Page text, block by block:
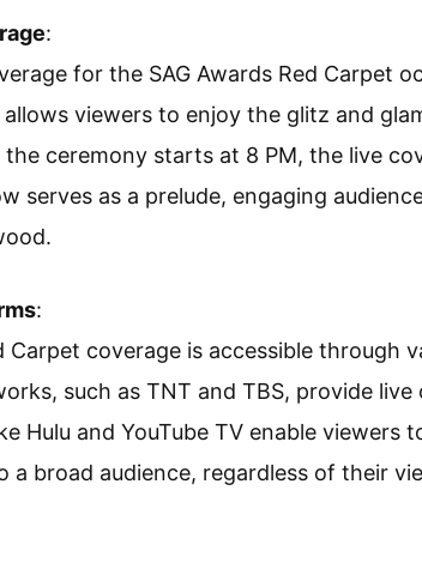
:
for the SAG Awards Red Carpet
viewers to enjoy the glitz and
ceremony starts at 8 PM, the live
serves as a prelude, engaging
:
Carpet coverage is accessible through
such as TNT and TBS, provide
Hulu and YouTube TV enable
a broad audience, regardless of their